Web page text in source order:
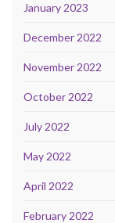
January 2023
December 2022
November 2022
October 2022
July 2022
May 2022
April 2022
February 2022